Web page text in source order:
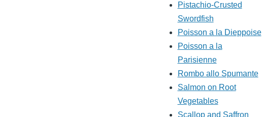
Pistachio-Crusted
Swordfish
Poisson a la Dieppoise
Poisson a la
Parisienne
Rombo allo Spumante
Salmon on Root
Vegetables
Scallop and Saffron